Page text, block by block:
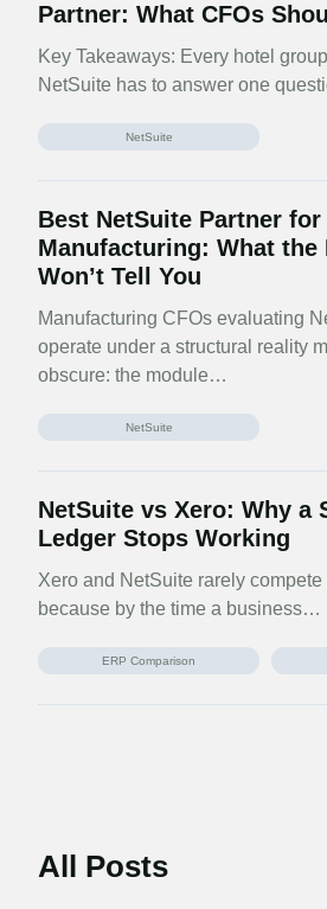
Partner: What CFOs
Key Takeaways: Every hotel
NetSuite has to answer one
NetSuite
Best NetSuite Partner for
Manufacturing: What the
Won’t Tell You
Manufacturing CFOs evaluating
operate under a structural reality
obscure: the module…
NetSuite
NetSuite vs Xero: Why a
Ledger Stops Working
Xero and NetSuite rarely
because by the time a business…
ERP Comparison
All Posts